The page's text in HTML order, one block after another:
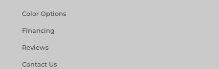
Color Options
Financing
Reviews
Contact Us